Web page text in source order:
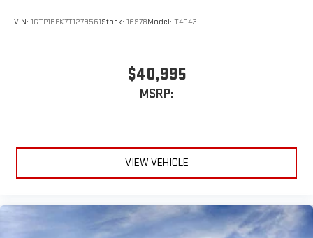
VIN: 1GTP1BEK7T1279561Stock: 16978Model: T4C43
$40,995
MSRP:
VIEW VEHICLE